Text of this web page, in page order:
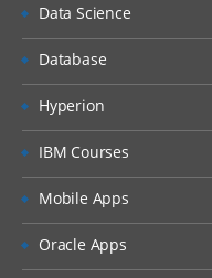
Data Science
Database
Hyperion
IBM Courses
Mobile Apps
Oracle Apps